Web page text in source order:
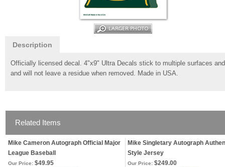
Description
Officially licensed decal. 4"x9" Ultra Decals stick to multiple surfaces
and will not leave a residue when removed. Made in USA.
Related Items
Mike Cameron Autograph Official Major
League Baseball
Mike Singletary Autograph
Style Jersey
Our Price: $49.95 Our Price: $249.00